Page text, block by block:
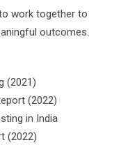
work together to
outcomes.
(2021)
(2022)
in India
(2022)